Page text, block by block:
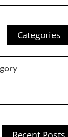
Categories
Recent Posts